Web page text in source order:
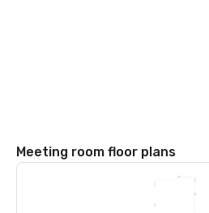
Meeting room floor plans